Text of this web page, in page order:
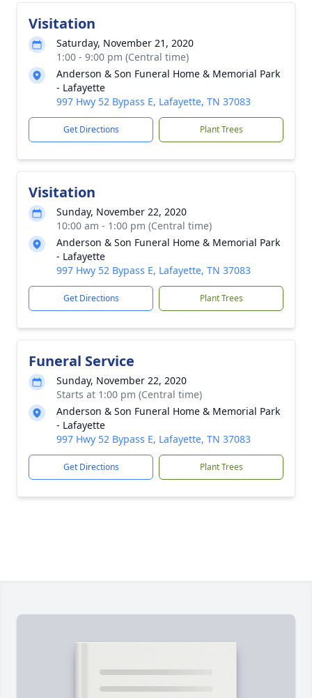
Visitation
Saturday, November 21, 2020
1:00 - 9:00 pm (Central time)
Anderson & Son Funeral Home & Memorial Park
- Lafayette
997 Hwy 52 Bypass E, Lafayette, TN 37083
Get Directions Plant Trees
Visitation
Sunday, November 22, 2020
10:00 am - 1:00 pm (Central time)
Anderson & Son Funeral Home & Memorial Park
- Lafayette
997 Hwy 52 Bypass E, Lafayette, TN 37083
Get Directions Plant Trees
Funeral Service
Sunday, November 22, 2020
Starts at 1:00 pm (Central time)
Anderson & Son Funeral Home & Memorial Park
- Lafayette
997 Hwy 52 Bypass E, Lafayette, TN 37083
Get Directions Plant Trees